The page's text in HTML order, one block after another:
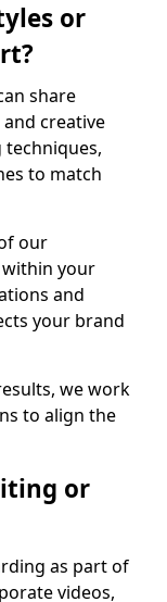
or
share
creative
techniques,
to match
our
your
and
your brand
we work
to align the
or
as part of
videos,